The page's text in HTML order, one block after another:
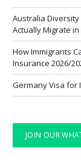
Australia Diversity
Actually Migrate in
How Immigrants
Insurance 2026/
Germany Visa for
JOIN OUR